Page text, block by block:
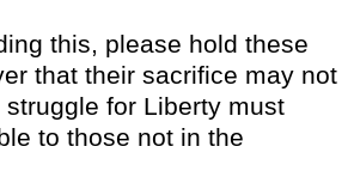
this, please hold these
that their sacrifice may not
for Liberty must
to those not in the